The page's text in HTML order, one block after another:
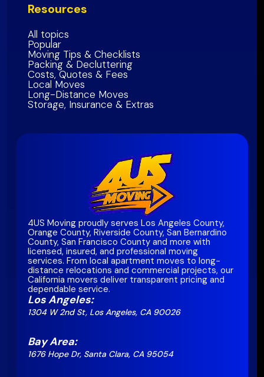
Bay Area Region
Resources
All topics
Popular
Moving Tips & Checklists
Packing & Decluttering
Costs, Quotes & Fees
Local Moves
Long-Distance Moves
Storage, Insurance & Extras
4US Moving proudly serves Los Angeles County,
Orange County, Riverside County, San Bernardino
County, San Francisco County and more with
licensed, insured, and professional moving
services. From local apartment moves to long-
distance relocations and commercial projects, our
California movers deliver transparent pricing and
dependable service.
Los Angeles:
1304 W 2nd St, Los Angeles, CA 90026
Bay Area:
1676 Hope Dr, Santa Clara, CA 95054